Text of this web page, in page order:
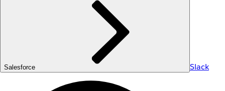
Salesforce Slack